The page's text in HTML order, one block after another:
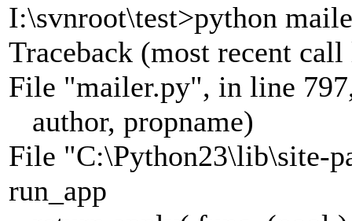
I:\svnroot\test>python
Traceback (most recent
File "mailer.py", in line
author, propname)
File "C:\Python23\lib\site-
run_app